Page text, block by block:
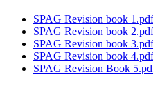
SPAG Revision book 1.pdf
SPAG Revision book 2.pdf
SPAG Revision book 3.pdf
SPAG Revision book 4.pdf
SPAG Revision Book